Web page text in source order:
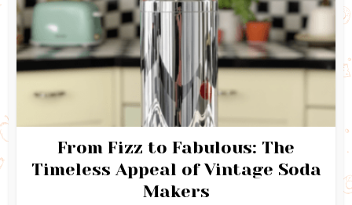
From Fizz to Fabulous: The
Timeless Appeal of Vintage Soda
Makers